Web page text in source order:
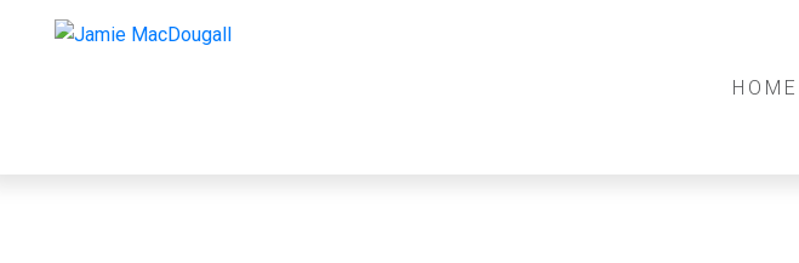
HOME